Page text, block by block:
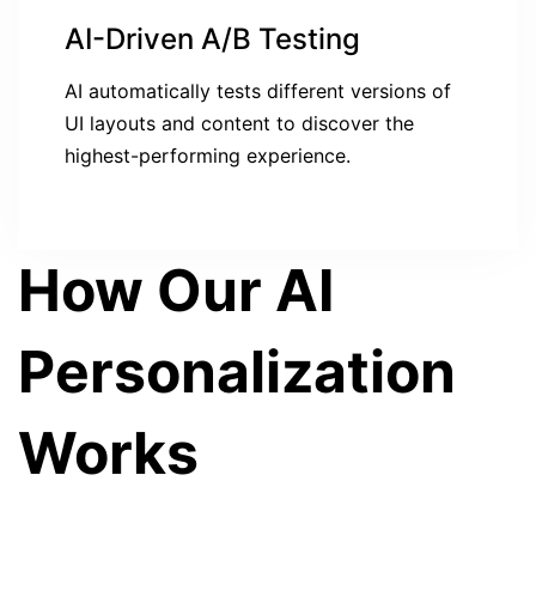
AI-Driven A/B Testing
AI automatically tests different versions of
UI layouts and content to discover the
highest-performing experience.
How Our AI
Personalization
Works